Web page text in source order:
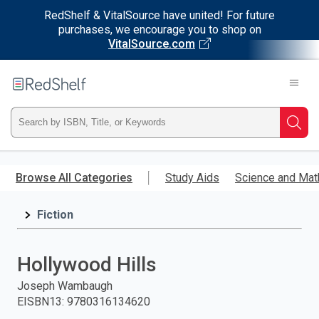
RedShelf & VitalSource have united! For future
purchases, we encourage you to shop on
VitalSource.com
main
RedShelf
Type
ISBN,
Title,
and
press
Browse All Categories Study Aids Science and
Fiction
Hollywood Hills
Joseph Wambaugh
EISBN13: 9780316134620